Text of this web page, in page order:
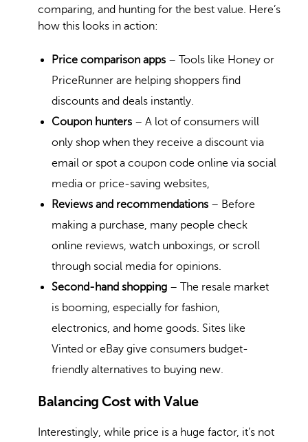
comparing, and hunting for the best value. Here’s
how this looks in action:
Price comparison apps – Tools like Honey or
PriceRunner are helping shoppers find
discounts and deals instantly.
Coupon hunters – A lot of consumers will
only shop when they receive a discount via
email or spot a coupon code online via social
media or price-saving websites,
Reviews and recommendations – Before
making a purchase, many people check
online reviews, watch unboxings, or scroll
through social media for opinions.
Second-hand shopping – The resale market
is booming, especially for fashion,
electronics, and home goods. Sites like
Vinted or eBay give consumers budget-
friendly alternatives to buying new.
Balancing Cost with Value
Interestingly, while price is a huge factor, it’s not